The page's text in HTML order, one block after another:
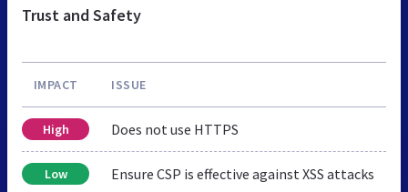
Trust and Safety
IMPACT ISSUE
High Does not use HTTPS
Low Ensure CSP is effective against XSS attacks